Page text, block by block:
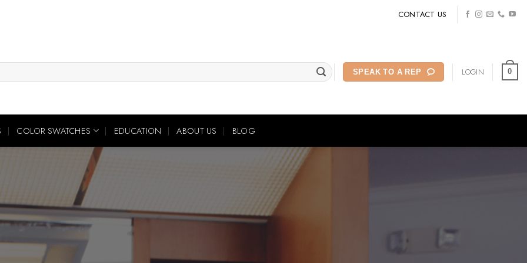
CONTACT US
SPEAK TO A REP LOGIN 0
COLOR SWATCHES EDUCATION ABOUT US BLOG